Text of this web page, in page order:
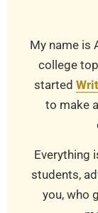
My name is
college
started
to make
Everything
students,
you, who